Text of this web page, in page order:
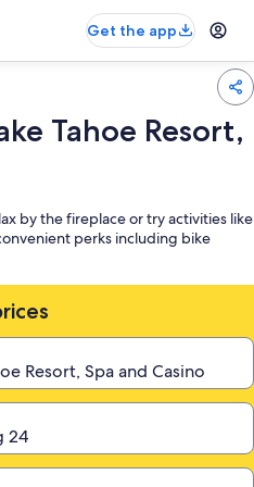
Get the app
Tahoe Resort,
by the fireplace or try activities like
perks including bike